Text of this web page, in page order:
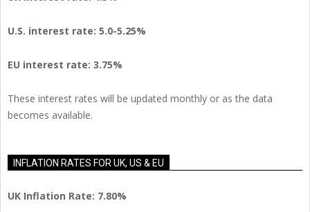
U.S. interest rate: 5.0-5.25%
EU interest rate: 3.75%
These interest rates will be updated monthly or as the data
becomes available.
INFLATION RATES FOR UK, US & EU
UK Inflation Rate: 7.80%